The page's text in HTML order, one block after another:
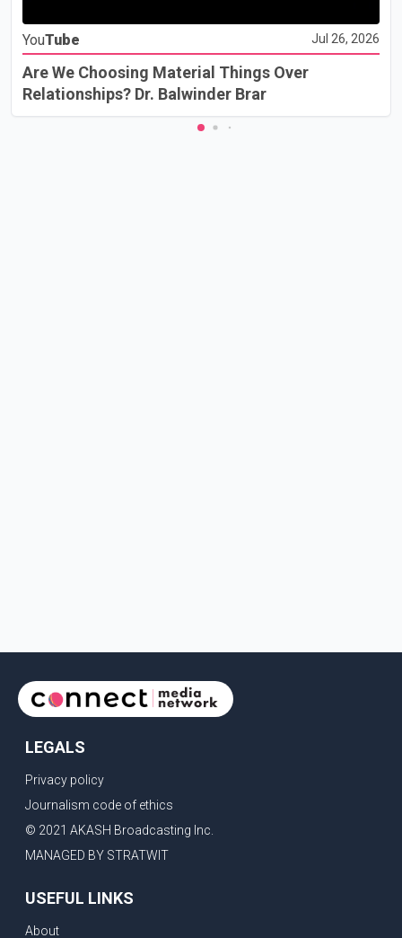
YouTube Jul 26, 2026
Are We Choosing Material Things Over
Relationships? Dr. Balwinder Brar
LEGALS
Privacy policy
Journalism code of ethics
© 2021 AKASH Broadcasting Inc.
MANAGED BY STRATWIT
USEFUL LINKS
About